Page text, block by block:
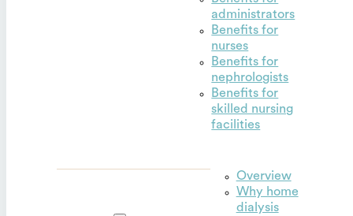
administrators
Benefits for
nurses
Benefits for
nephrologists
Benefits for
skilled nursing
facilities
Overview
Why home
dialysis